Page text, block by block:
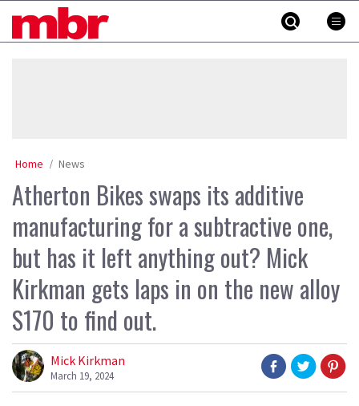
MBR
Home News
Atherton Bikes swaps its additive
manufacturing for a subtractive one,
but has it left anything out? Mick
Kirkman gets laps in on the new alloy
S170 to find out.
Mick Kirkman
March 19, 2024